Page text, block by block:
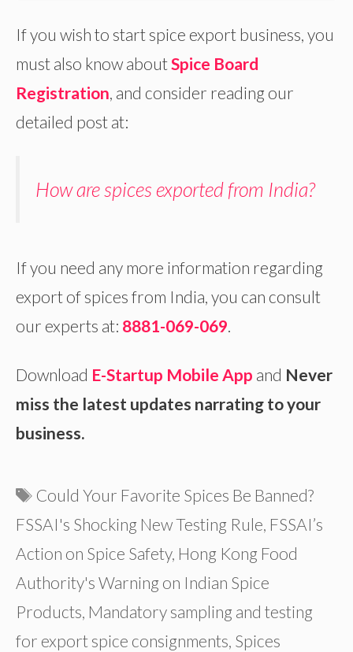
If you wish to start spice export business, you
must also know aboutSpice Board
Registration , and consider reading our
detailed post at:
How are spices exported from India?
If you need any more information regarding
export of spices from India, you can consult
our experts at: 8881-069-069
Download E-Startup Mobile App and Never
miss the latest updates narrating to your
business.
Tags
Could Your Favorite Spices Be Banned?
FSSAI's Shocking New Testing Rule, FSSAI’s
Action on Spice Safety, Hong Kong Food
Authority's Warning on Indian Spice
Products, Mandatory sampling and testing
for export spice consignments, Spices